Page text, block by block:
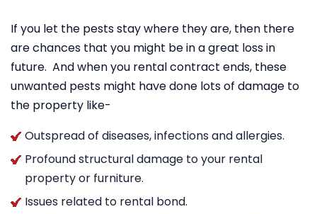
If you let the pests stay where they are, then there
are chances that you might be in a great loss in
future. And when you rental contract ends, these
unwanted pests might have done lots of damage to
the property like-
Outspread of diseases, infections and allergies.
Profound structural damage to your rental
property or furniture.
Issues related to rental bond.